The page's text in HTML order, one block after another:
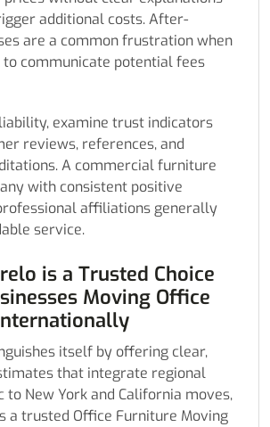
additional costs. After-
are a common frustration when
communicate potential fees
examine trust indicators
reviews, references, and
A commercial furniture
with consistent positive
affiliations generally
service.
is a Trusted Choice
Moving Office
itself by offering clear,
that integrate regional
to New York and California moves,
a trusted Office Furniture Moving